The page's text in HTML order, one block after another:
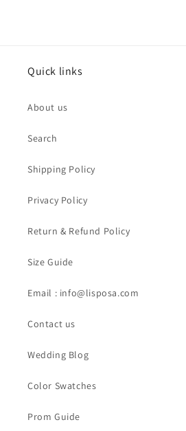
Quick links
About us
Search
Shipping Policy
Privacy Policy
Return & Refund Policy
Size Guide
Email : info@lisposa.com
Contact us
Wedding Blog
Color Swatches
Prom Guide